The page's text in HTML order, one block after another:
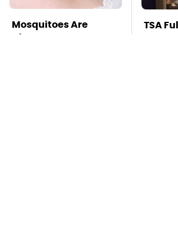
Mosquitoes Are
Always Drawn To
TSA